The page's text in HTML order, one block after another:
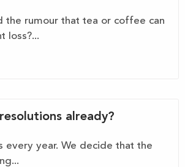
the rumour that tea or coffee can
loss?...
already?
every year. We decide that the